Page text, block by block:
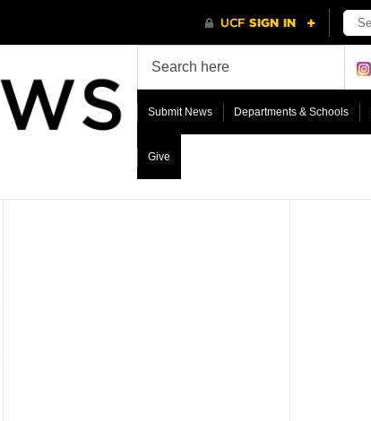
Submit News Departments & Schools
Give